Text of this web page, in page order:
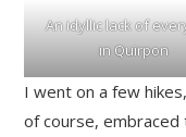
An idyllic lack of
in Quirpon
I went on a few
of course, embraced